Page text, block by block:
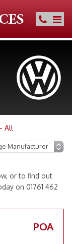
All
or to find out
on 01761 462
POA